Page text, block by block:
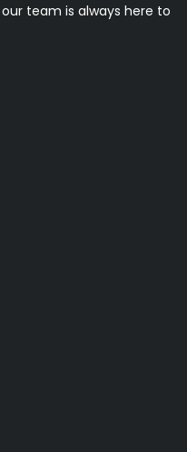
team is always here to